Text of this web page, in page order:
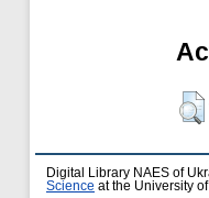
Digital Library NAES of
Science at the University